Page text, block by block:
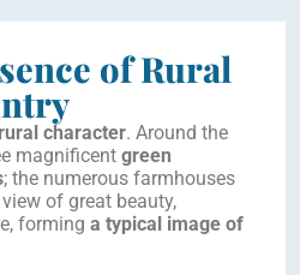
of Rural
character. Around the
magnificent green
; the numerous farmhouses
of great beauty,
forming a typical image of